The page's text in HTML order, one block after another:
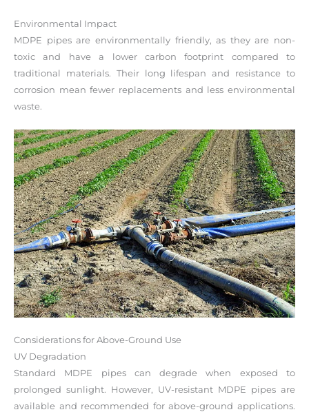
Environmental Impact
MDPE pipes are environmentally friendly, as they are non-
toxic and have a lower carbon footprint compared to
traditional materials. Their long lifespan and resistance to
corrosion mean fewer replacements and less environmental
waste.
Considerations for Above-Ground Use
UV Degradation
Standard MDPE pipes can degrade when exposed to
prolonged sunlight. However, UV-resistant MDPE pipes are
available and recommended for above-ground applications.